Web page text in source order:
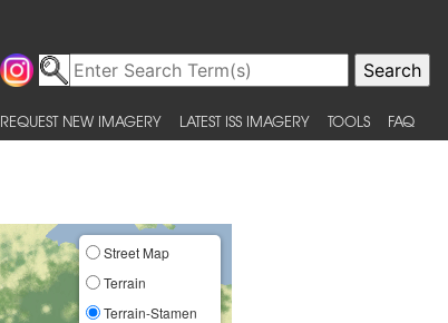
REQUEST NEW IMAGERY LATEST ISS IMAGERY TOOLS FAQ
Street Map
Terrain
Terrain-Stamen